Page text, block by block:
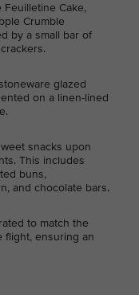
Cake,
Crumble
by a small bar of
glazed
on a linen-lined
snacks upon
This includes
buns,
and chocolate bars.
to match the
flight, ensuring an